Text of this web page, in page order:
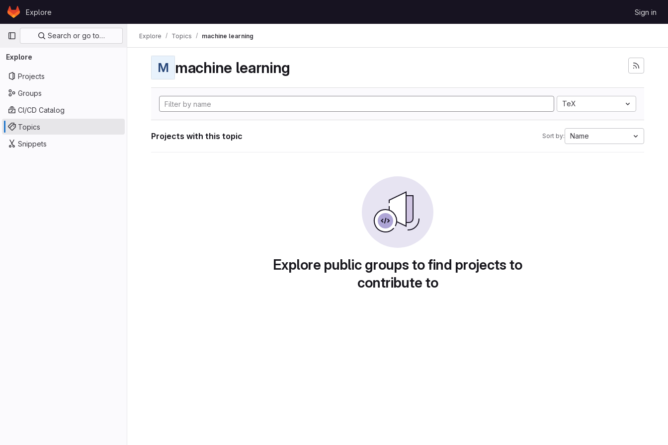
Skip to content
GitLabExplore Sign in
Primary navigation
Search or go to…
Explore
Projects
Groups
CI/CD Catalog
Topics
Snippets
Explore Topics machine learning
M machine learning
TeX
Projects with this topic Sort by: Name
Explore public groups to find projects to
contribute to